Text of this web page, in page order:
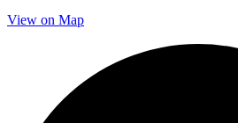
View on Map